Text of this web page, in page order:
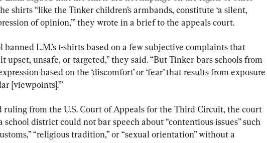
shirts “like the Tinker children’s armbands, constitute ‘a silent,
of opinion,’” they wrote in a brief to the appeals court.
banned L.M.’s t-shirts based on a few subjective complaints that
upset, unsafe, or targeted,” they said. “But Tinker bars schools from
based on the ‘discomfort’ or ‘fear’ that results from exposure
[viewpoints].’”
ruling from the U.S. Court of Appeals for the Third Circuit, the court
school district could not bar speech about “contentious issues” such
“religious tradition,” or “sexual orientation” without a